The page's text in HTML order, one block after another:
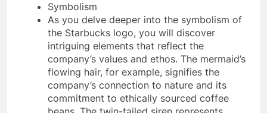
Symbolism
As you delve deeper into the symbolism of
the Starbucks logo, you will discover
intriguing elements that reflect the
company’s values and ethos. The mermaid’s
flowing hair, for example, signifies the
company’s connection to nature and its
commitment to ethically sourced coffee